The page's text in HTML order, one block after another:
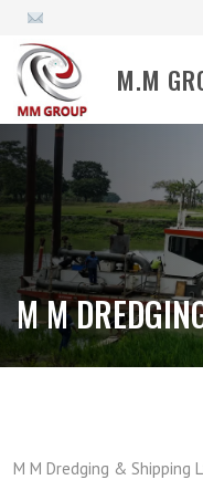
M.M
M M
M M Dredging & Shipping